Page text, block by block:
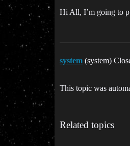
Hi All, I’m going to
system (system)
This topic was
Related topics